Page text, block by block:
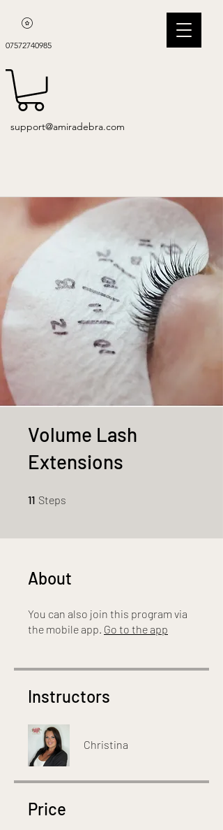
07572740985
support@amiradebra.com
Volume Lash
Extensions
11 Steps
About
You can also join this program via
the mobile app. Go to the app
Instructors
Christina
Price